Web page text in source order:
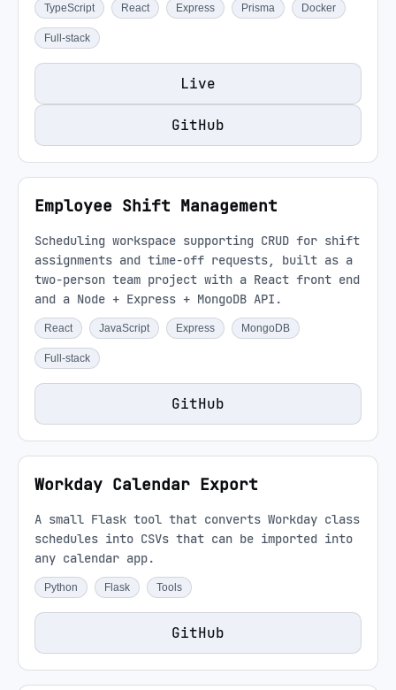
TypeScript React Express Prisma Docker
Full-stack
Live
GitHub
Employee Shift Management
Scheduling workspace supporting CRUD for shift
assignments and time-off requests, built as a
two-person team project with a React front end
and a Node + Express + MongoDB API.
React JavaScript Express MongoDB
Full-stack
GitHub
Workday Calendar Export
A small Flask tool that converts Workday class
schedules into CSVs that can be imported into
any calendar app.
Python Flask Tools
GitHub